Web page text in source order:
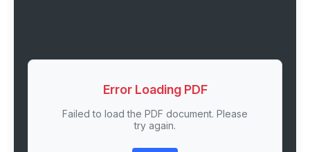
Error Loading PDF
Failed to load the PDF document. Please
try again.